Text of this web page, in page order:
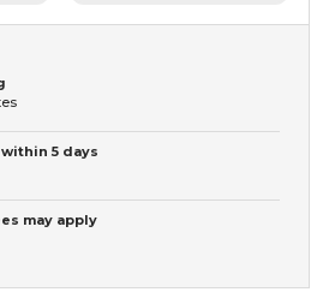
5 days
may apply